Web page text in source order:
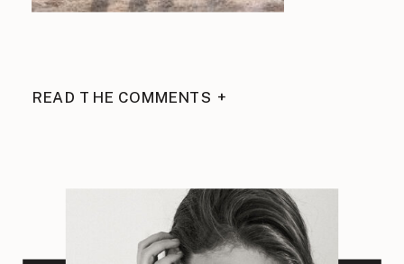
READ THE COMMENTS +